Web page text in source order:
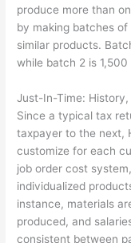
produce more than
by making batches
similar products.
while batch 2 is
Just-In-Time:
Since a typical tax
taxpayer to the next,
customize for each
job order cost
individualized
instance, materials
produced, and
consistent between